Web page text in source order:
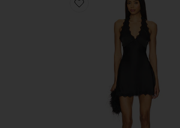
Favorite Stars Align Mini Dress